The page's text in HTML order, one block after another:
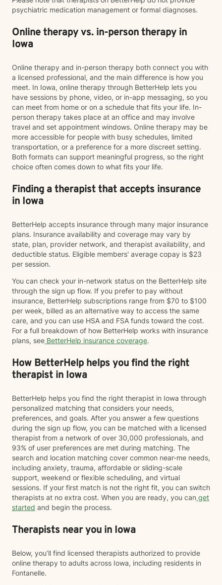
psychiatric medication management or formal diagnoses.
Online therapy vs. in-person therapy in
Iowa
Online therapy and in-person therapy both connect you with
a licensed professional, and the main difference is how you
meet. In Iowa, online therapy through BetterHelp lets you
have sessions by phone, video, or in-app messaging, so you
can meet from home or on a schedule that fits your life. In-
person therapy takes place at an office and may involve
travel and set appointment windows. Online therapy may be
more accessible for people with busy schedules, limited
transportation, or a preference for a more discreet setting.
Both formats can support meaningful progress, so the right
choice often comes down to what fits your life.
Finding a therapist that accepts insurance
in Iowa
BetterHelp accepts insurance through many major insurance
plans. Insurance availability and coverage may vary by
state, plan, provider network, and therapist availability, and
deductible status. Eligible members' average copay is $23
per session.
You can check your in-network status on the BetterHelp site
through the sign up flow. If you prefer to pay without
insurance, BetterHelp subscriptions range from $70 to $100
per week, billed as an alternative way to access the same
care, and you can use HSA and FSA funds toward the cost.
For a full breakdown of how BetterHelp works with insurance
plans, see BetterHelp insurance coverage.
How BetterHelp helps you find the right
therapist in Iowa
BetterHelp helps you find the right therapist in Iowa through
personalized matching that considers your needs,
preferences, and goals. After you answer a few questions
during the sign up flow, you can be matched with a licensed
therapist from a network of over 30,000 professionals, and
93% of user preferences are met during matching. The
search and location matching cover common near-me needs,
including anxiety, trauma, affordable or sliding-scale
support, weekend or flexible scheduling, and virtual
sessions. If your first match is not the right fit, you can switch
therapists at no extra cost. When you are ready, you can get
started and begin the process.
Therapists near you in Iowa
Below, you’ll find licensed therapists authorized to provide
online therapy to adults across Iowa, including residents in
Fontanelle.